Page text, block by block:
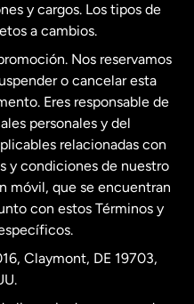
Español
y cargos. Los tipos de
a cambios.
Nos reservamos
o cancelar esta
Eres responsable de
personales y del
relacionadas con
y condiciones de nuestro
móvil, que se encuentran
con estos Términos y
Claymont, DE 19703,